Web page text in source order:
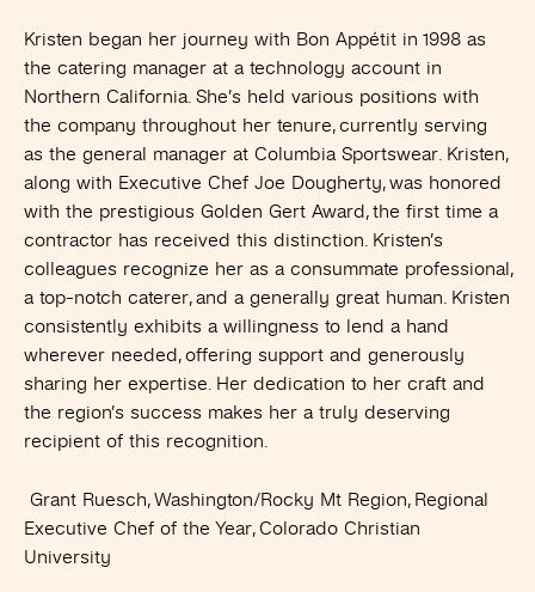
Kristen began her journey with Bon Appétit in 1998 as
the catering manager at a technology account in
Northern California. She’s held various positions with
the company throughout her tenure, currently serving
as the general manager at Columbia Sportswear. Kristen,
along with Executive Chef Joe Dougherty, was honored
with the prestigious Golden Gert Award, the first time a
contractor has received this distinction. Kristen’s
colleagues recognize her as a consummate professional,
a top-notch caterer, and a generally great human. Kristen
consistently exhibits a willingness to lend a hand
wherever needed, offering support and generously
sharing her expertise. Her dedication to her craft and
the region’s success makes her a truly deserving
recipient of this recognition.
Grant Ruesch, Washington/Rocky Mt Region, Regional
Executive Chef of the Year, Colorado Christian
University